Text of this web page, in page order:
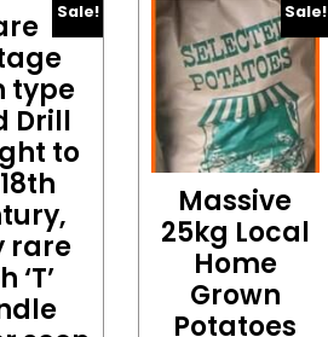
Sale!
type
Drill
to
rare
‘T’
Sale!
Massive
25kg Local
Home
Grown
Potatoes